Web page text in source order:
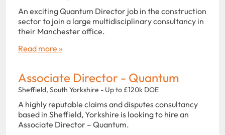
An exciting Quantum Director job in the construction
sector to join a large multidisciplinary consultancy in
their Manchester office.
Read more »
Associate Director - Quantum
Sheffield, South Yorkshire - Up to £120k DOE
A highly reputable claims and disputes consultancy
based in Sheffield, Yorkshire is looking to hire an
Associate Director – Quantum.